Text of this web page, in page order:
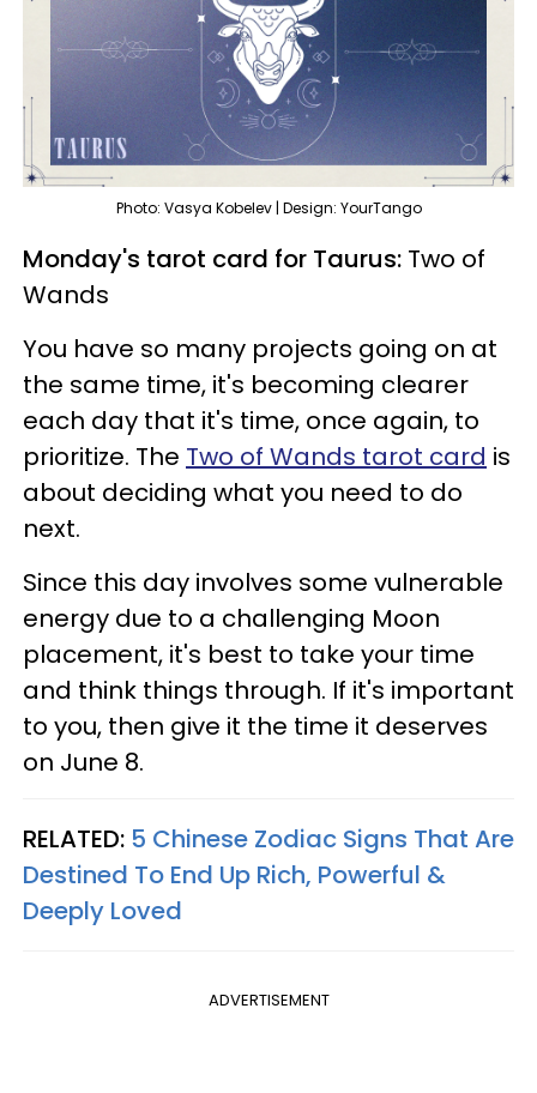
Photo: Vasya Kobelev | Design: YourTango
Monday's tarot card for Taurus: Two of
Wands
You have so many projects going on at
the same time, it's becoming clearer
each day that it's time, once again, to
prioritize. The Two of Wands tarot card is
about deciding what you need to do
next.
Since this day involves some vulnerable
energy due to a challenging Moon
placement, it's best to take your time
and think things through. If it's important
to you, then give it the time it deserves
on June 8.
RELATED: 5 Chinese Zodiac Signs That Are
Destined To End Up Rich, Powerful &
Deeply Loved
ADVERTISEMENT